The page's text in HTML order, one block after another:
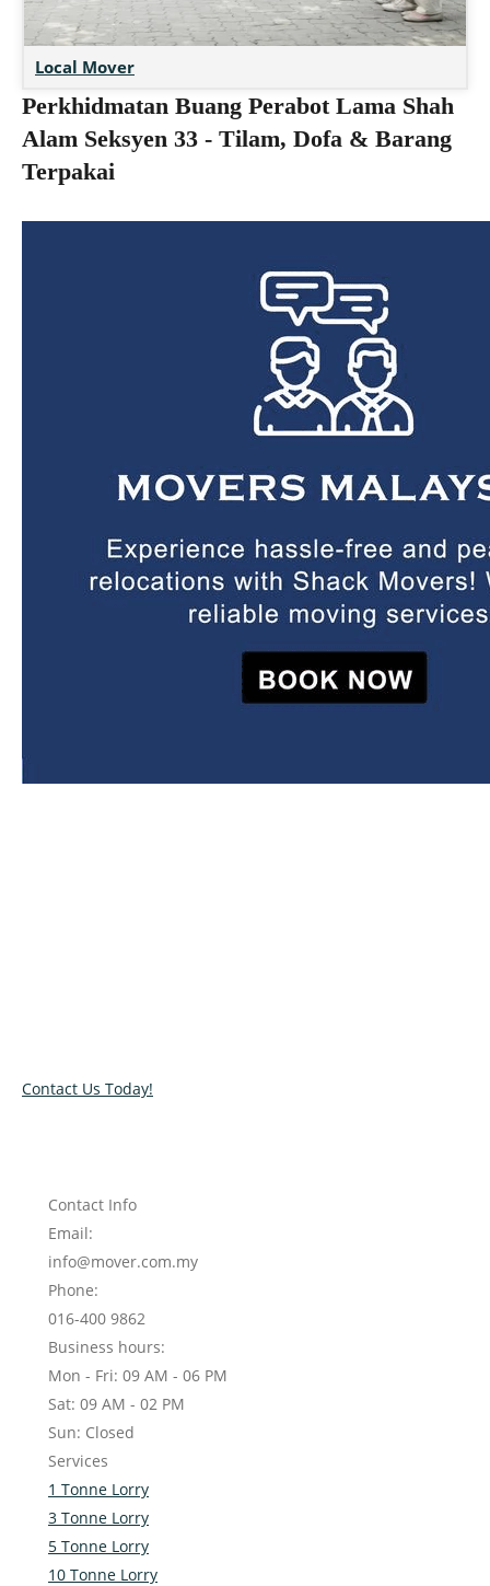
Local Mover
Perkhidmatan Buang Perabot Lama Shah
Alam Seksyen 33 - Tilam, Dofa & Barang
Terpakai
Contact Us Today!
Contact Info
Email:
info@mover.com.my
Phone:
016-400 9862
Business hours:
Mon - Fri: 09 AM - 06 PM
Sat: 09 AM - 02 PM
Sun: Closed
Services
1 Tonne Lorry
3 Tonne Lorry
5 Tonne Lorry
10 Tonne Lorry